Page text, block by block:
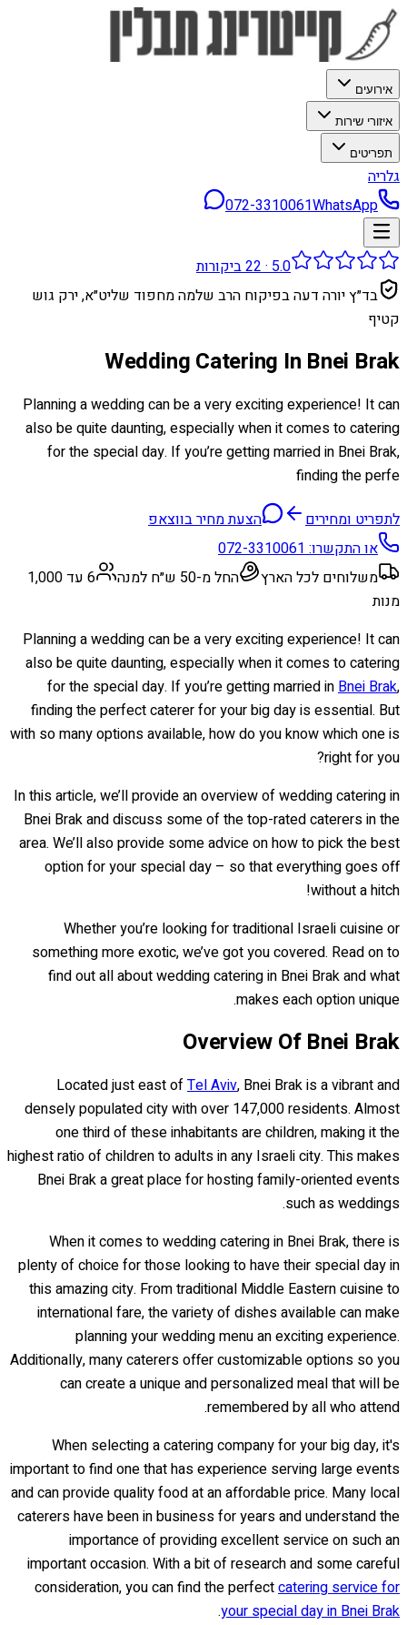
אירועים
איזורי שירות
תפריטים
גלריה
072-3310061WhatsApp
5.0
·
22ביקורות
בד״ץ יורה דעה בפיקוח הרב שלמה מחפוד שליט״א, ירק גוש
קטיף
Wedding Catering In Bnei Brak
Planning a wedding can be a very exciting experience! It can
also be quite daunting, especially when it comes to catering
for the special day. If you’re getting married in Bnei Brak,
finding the perfe
לתפריט ומחירים
הצעת מחיר בווצאפ
או התקשרו:072-3310061
משלוחים לכל הארץ
החל מ-50 ש״ח למנה
6 עד 1,000
מנות
Planning a wedding can be a very exciting experience! It can
also be quite daunting, especially when it comes to catering
for the special day. If you’re getting married inBnei Brak,
finding the perfect caterer for your big day is essential. But
with so many options available, how do you know which one is
right for you?
In this article, we’ll provide an overview of wedding catering in
Bnei Brak and discuss some of the top-rated caterers in the
area. We’ll also provide some advice on how to pick the best
option for your special day – so that everything goes off
without a hitch!
Whether you’re looking for traditional Israeli cuisine or
something more exotic, we’ve got you covered. Read on to
find out all about wedding catering in Bnei Brak and what
makes each option unique.
Overview Of Bnei Brak
Located just east ofTel Aviv, Bnei Brak is a vibrant and
densely populated city with over 147,000 residents. Almost
one third of these inhabitants are children, making it the
highest ratio of children to adults in any Israeli city. This makes
Bnei Brak a great place for hosting family-oriented events
such as weddings.
When it comes to wedding catering in Bnei Brak, there is
plenty of choice for those looking to have their special day in
this amazing city. From traditional Middle Eastern cuisine to
international fare, the variety of dishes available can make
planning your wedding menu an exciting experience.
Additionally, many caterers offer customizable options so you
can create a unique and personalized meal that will be
remembered by all who attend.
When selecting a catering company for your big day, it's
important to find one that has experience serving large events
and can provide quality food at an affordable price. Many local
caterers have been in business for years and understand the
importance of providing excellent service on such an
important occasion. With a bit of research and some careful
consideration, you can find the perfectcatering service for
your special day in Bnei Brak
.